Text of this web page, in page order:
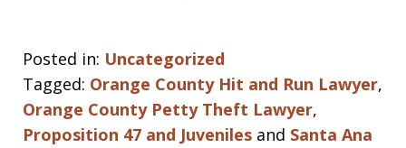
Posted in: Uncategorized
Tagged: Orange County Hit and Run Lawyer,
Orange County Petty Theft Lawyer,
Proposition 47 and Juveniles and Santa Ana